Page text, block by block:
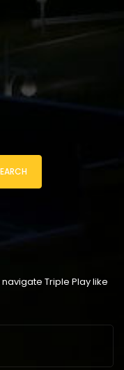
Triple Play like